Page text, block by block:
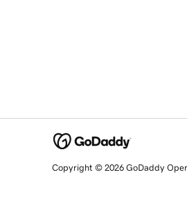
Copyright © 2026 GoDaddy